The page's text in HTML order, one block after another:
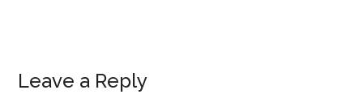
Reader
Leave a Reply